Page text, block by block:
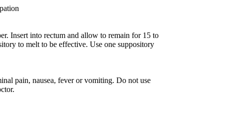
Insert into rectum and allow to remain for 15 to
to melt to be effective. Use one suppository
pain, nausea, fever or vomiting. Do not use